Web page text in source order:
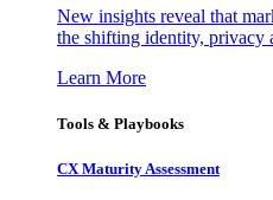
New insights reveal that
the shifting identity, privacy
Learn More
Tools & Playbooks
CX Maturity Assessment